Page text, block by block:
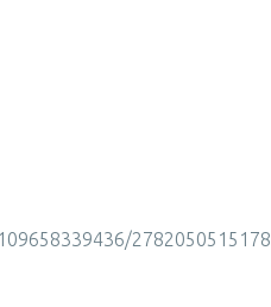
2782050515178